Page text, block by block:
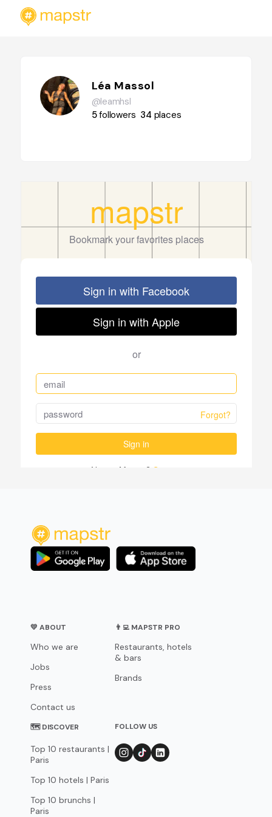
Léa Massol
@leamhsl
5followers 34 places
💛 ABOUT
Who we are
Jobs
Press
Contact us
👨‍💻 MAPSTR PRO
Restaurants, hotels
& bars
Brands
🗺 DISCOVER
Top 10 restaurants |
Paris
Top 10 hotels | Paris
Top 10 brunchs |
Paris
FOLLOW US